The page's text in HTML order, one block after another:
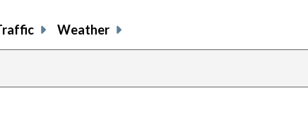
Weather